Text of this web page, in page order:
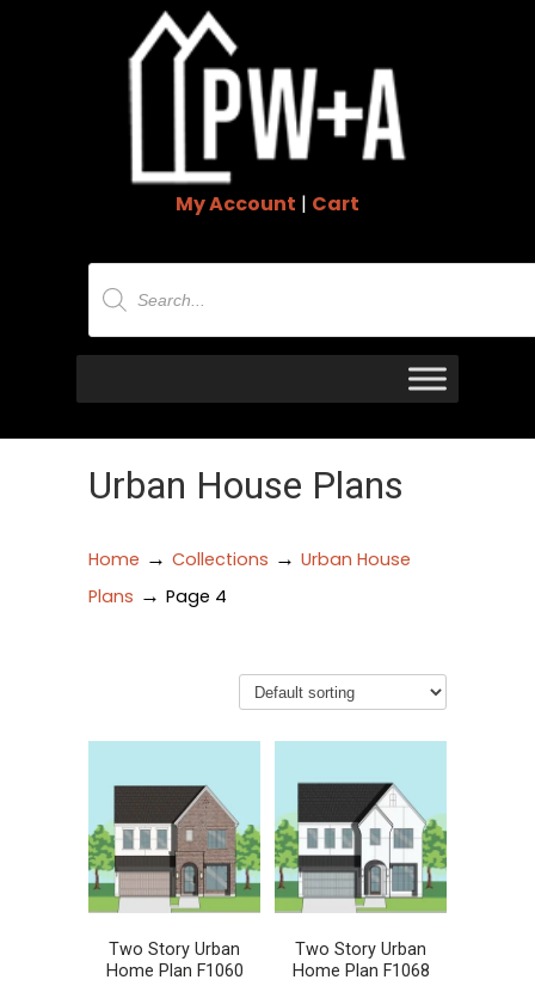
My Account | Cart
Products
search
Urban House Plans
Home → Collections → Urban House
Plans → Page 4
Two Story Urban
Home Plan F1060
Two Story Urban
Home Plan F1068